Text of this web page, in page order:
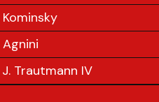
Kominsky
Trautmann IV